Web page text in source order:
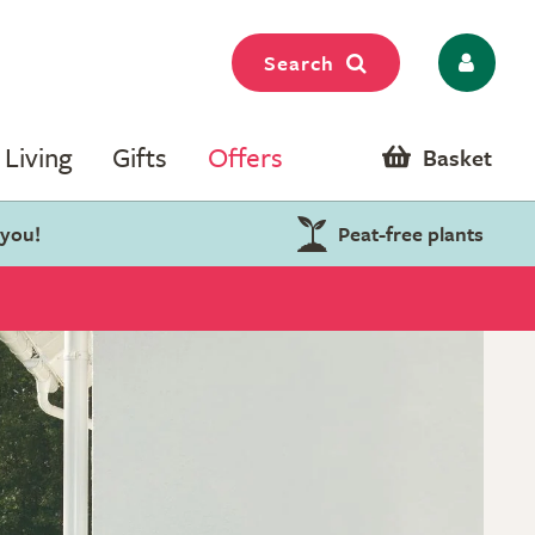
Search
Gifts Offers Basket
Peat-free plants